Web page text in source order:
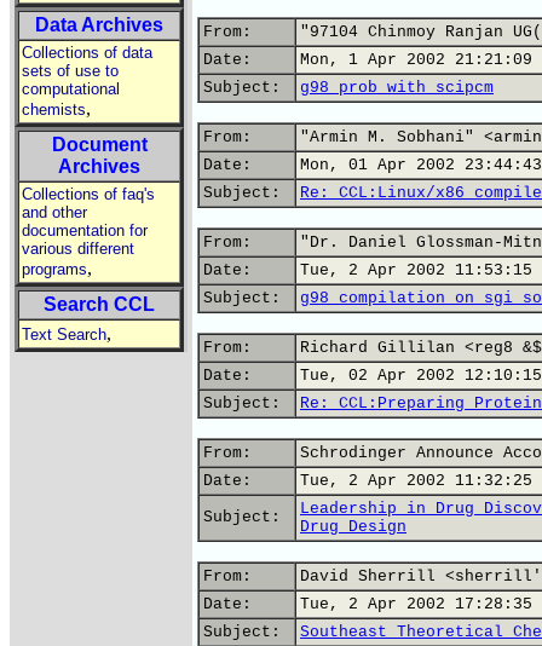
Data Archives
Collections of data
sets of use to
computational
chemists,
Document
Archives
Collections of faq's
and other
documentation for
various different
programs,
Search CCL
Text Search,
From:
"97104 Chinmoy Ranjan
Date:
Mon, 1 Apr 2002 21:21:09
Subject:
g98 prob with scipcm
From:
"Armin M. Sobhani"
Date:
Mon, 01 Apr 2002
Subject:
Re: CCL:Linux/x86
From:
"Dr. Daniel Glossman-
Date:
Tue, 2 Apr 2002 11:53:15
Subject:
g98 compilation on sgi
From:
Richard Gillilan <reg8
Date:
Tue, 02 Apr 2002
Subject:
Re: CCL:Preparing
From:
Schrodinger Announce
Date:
Tue, 2 Apr 2002 11:32:25
Subject:
Leadership in Drug
Drug Design
From:
David Sherrill <sherrill'
Date:
Tue, 2 Apr 2002 17:28:35
Subject:
Southeast Theoretical